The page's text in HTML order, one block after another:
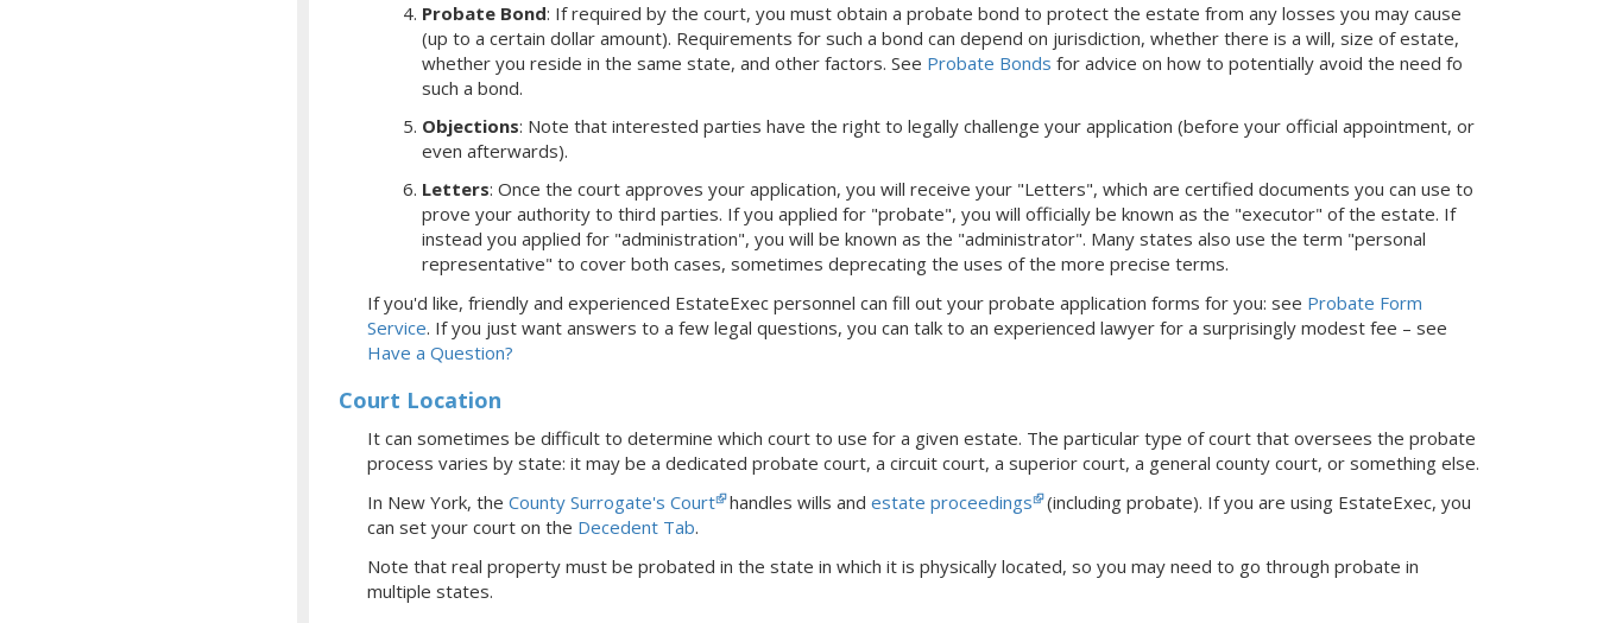
Probate Bond: If required by the court, you must obtain a probate bond to protect the estate from any losses you may cause
(up to a certain dollar amount). Requirements for such a bond can depend on jurisdiction, whether there is a will, size of estate,
whether you reside in the same state, and other factors. See Probate Bonds for advice on how to potentially avoid the need fo
such a bond.
Objections: Note that interested parties have the right to legally challenge your application (before your official appointment, or
even afterwards).
Letters: Once the court approves your application, you will receive your "Letters", which are certified documents you can use to
prove your authority to third parties. If you applied for "probate", you will officially be known as the "executor" of the estate. If
instead you applied for "administration", you will be known as the "administrator". Many states also use the term "personal
representative" to cover both cases, sometimes deprecating the uses of the more precise terms.
If you'd like, friendly and experienced EstateExec personnel can fill out your probate application forms for you: see Probate Form
Service. If you just want answers to a few legal questions, you can talk to an experienced lawyer for a surprisingly modest fee – see
Have a Question?
Court Location
It can sometimes be difficult to determine which court to use for a given estate. The particular type of court that oversees the probate
process varies by state: it may be a dedicated probate court, a circuit court, a superior court, a general county court, or something else.
In New York, the County Surrogate's Court handles wills and estate proceedings (including probate). If you are using EstateExec, you
can set your court on the Decedent Tab.
Note that real property must be probated in the state in which it is physically located, so you may need to go through probate in
multiple states.